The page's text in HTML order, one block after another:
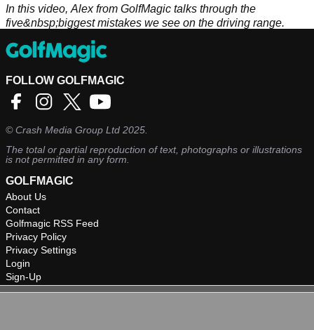
In this video, Alex from GolfMagic talks through the
five&nbsp;biggest mistakes we see on the driving range.
FOLLOW GOLFMAGIC
©Crash Media Group Ltd 2025.
The total or partial reproduction of text, photographs or illustrations
is not permitted in any form.
GOLFMAGIC
About Us
Contact
Golfmagic RSS Feed
Privacy Policy
Privacy Settings
Login
Sign-Up